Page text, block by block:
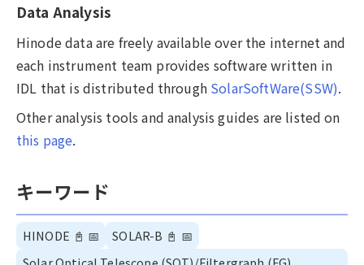
Data Analysis
Hinode data are freely available over the internet and
each instrument team provides software written in
IDL that is distributed through SolarSoftWare(SSW).
Other analysis tools and analysis guides are listed on
this page.
キーワード
HINODE 📓 📅 SOLAR-B 📓 📅